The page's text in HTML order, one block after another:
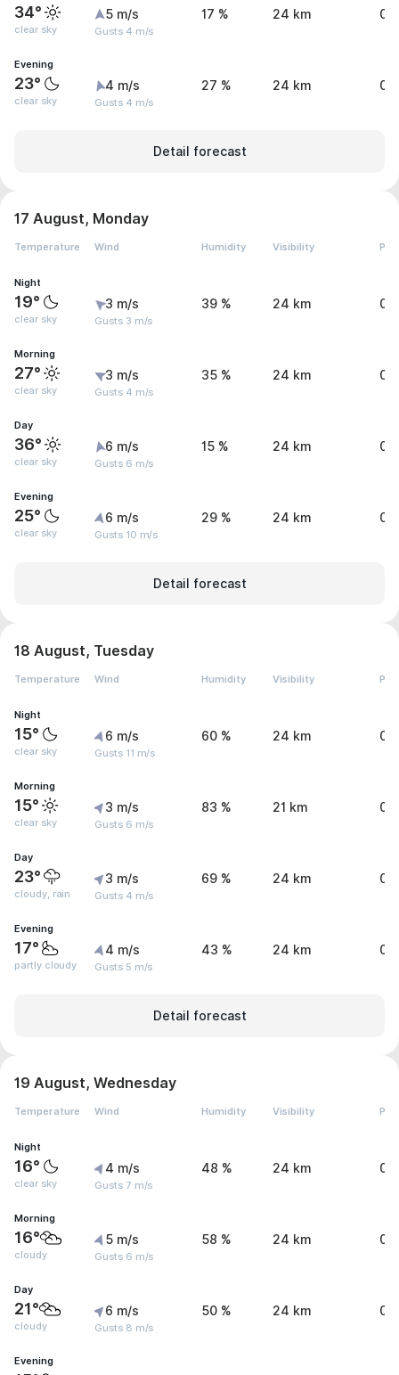
34°
clear sky
5 m/s
Gusts 4 m/s
17 % 24 km 0
Evening
23°
clear sky
4 m/s
Gusts 4 m/s
27 % 24 km 0
Detail forecast
17 August, Monday
Temperature Wind Humidity Visibility
Night
19°
clear sky
3 m/s
Gusts 3 m/s
39 % 24 km 0
Morning
27°
clear sky
3 m/s
Gusts 4 m/s
35 % 24 km 0
Day
36°
clear sky
6 m/s
Gusts 6 m/s
15 % 24 km 0
Evening
25°
clear sky
6 m/s
Gusts 10 m/s
29 % 24 km 0
Detail forecast
18 August, Tuesday
Temperature Wind Humidity Visibility
Night
15°
clear sky
6 m/s
Gusts 11 m/s
60 % 24 km 0
Morning
15°
clear sky
3 m/s
Gusts 6 m/s
83 % 21 km 0
Day
23°
cloudy, rain
3 m/s
Gusts 4 m/s
69 % 24 km
Evening
17°
partly cloudy
4 m/s
Gusts 5 m/s
43 % 24 km 0
Detail forecast
19 August, Wednesday
Temperature Wind Humidity Visibility
Night
16°
clear sky
4 m/s
Gusts 7 m/s
48 % 24 km 0
Morning
16°
cloudy
5 m/s
Gusts 6 m/s
58 % 24 km 0
Day
21°
cloudy
6 m/s
Gusts 8 m/s
50 % 24 km 0
Evening